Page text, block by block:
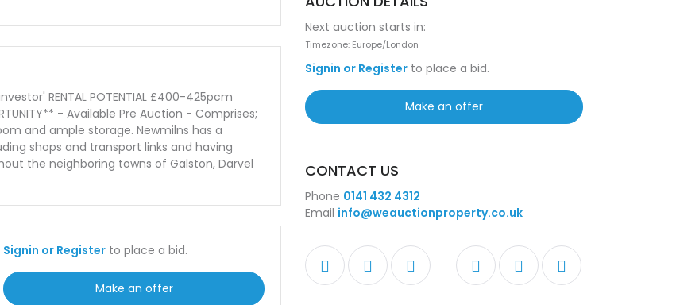
RENTAL POTENTIAL £400-425pcm
- Available Pre Auction - Comprises;
and ample storage. Newmilns has a
shops and transport links and having
the neighboring towns of Galston, Darvel
Signin or Register to place a bid.
Make an offer
Next auction starts in:
Timezone: Europe/London
Signin or Register to place a bid.
Make an offer
CONTACT US
Phone 0141 432 4312
Email info@weauctionproperty.co.uk